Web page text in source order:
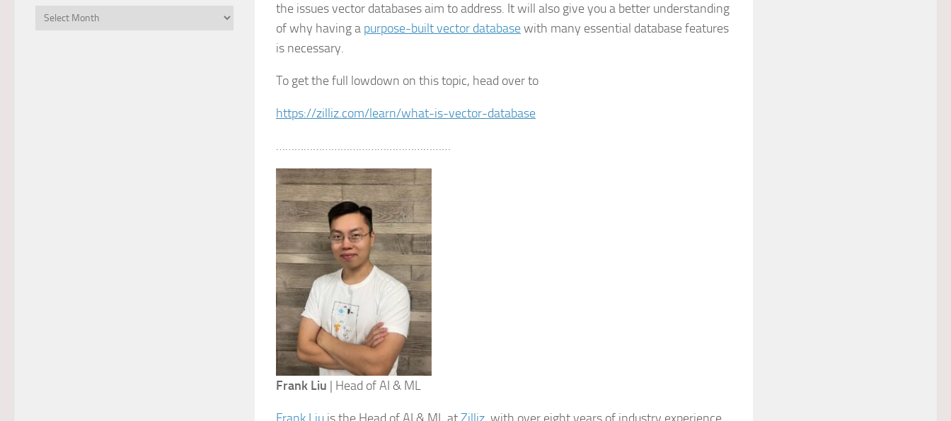
the issues vector databases aim to address. It will also give you a better understanding
of why having a purpose-built vector databasewith many essential database features
is necessary.
To get the full lowdown on this topic, head over to
https://zilliz.com/learn/what-is-vector-database
…………………………………………………
Frank Liu | Head of AI & ML
Archives